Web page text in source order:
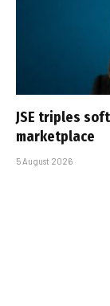
JSE triples
marketplace
5 August 2026